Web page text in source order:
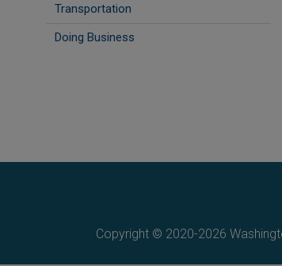
Transportation
Doing Business
Copyright © 2020-2026